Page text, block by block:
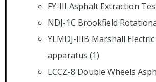
FY-III Asphalt Extraction
NDJ-1C Brookfield
YLMDJ-IIIB Marshall
apparatus (1)
LCCZ-8 Double Wheels